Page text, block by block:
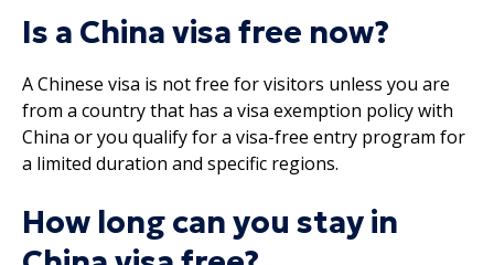
Is a China visa free now?
A Chinese visa is not free for visitors unless you are
from a country that has a visa exemption policy with
China or you qualify for a visa-free entry program for
a limited duration and specific regions.
How long can you stay in